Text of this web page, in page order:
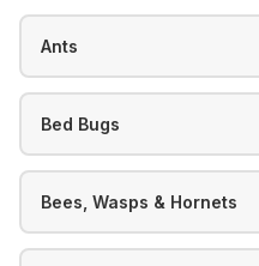
Ants
Bed Bugs
Bees, Wasps & Hornets